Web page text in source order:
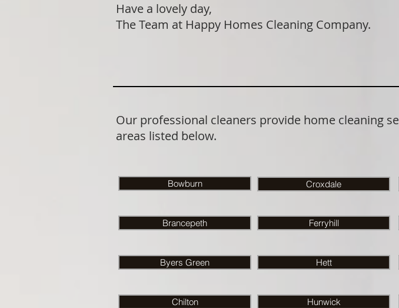
Have a lovely day,
The Team at Happy Homes Cleaning Company.
Our professional cleaners provide home cleaning
areas listed below.
Bowburn
Brancepeth
Byers Green
Chilton
Croxdale
Ferryhill
Hett
Hunwick